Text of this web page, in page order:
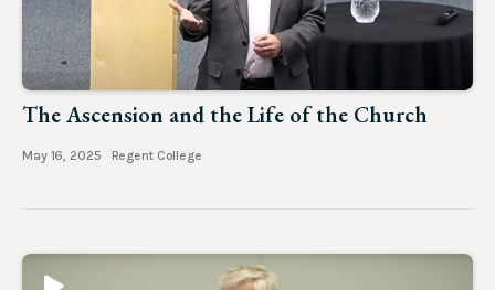
The Ascension and the Life of the Church
May 16, 2025 Regent College